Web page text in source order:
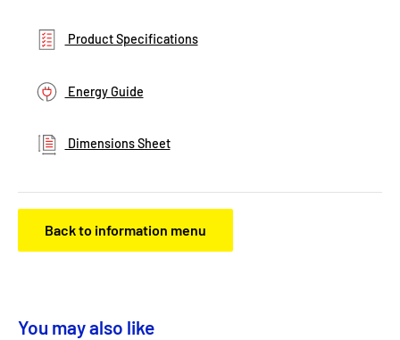
Product Specifications
Energy Guide
Dimensions Sheet
Back to information menu
You may also like